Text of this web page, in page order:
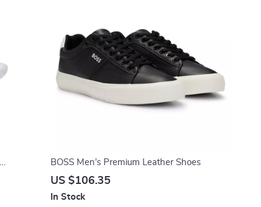
BOSS Men’s Premium Leather Shoes
US $106.35
In Stock